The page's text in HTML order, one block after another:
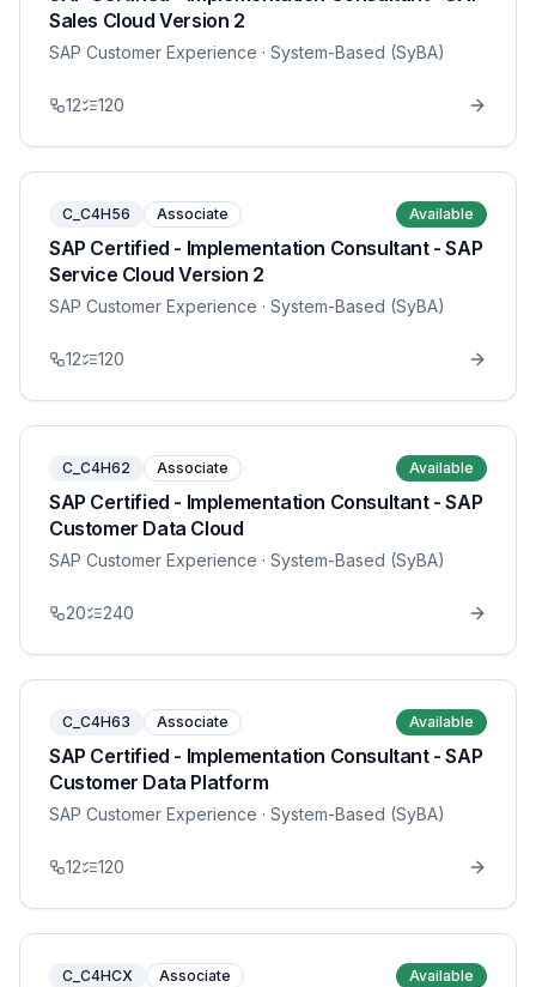
Sales Cloud Version 2
SAP Customer Experience · System-Based (SyBA)
12 120
C_C4H56 Associate Available
SAP Certified - Implementation Consultant - SAP
Service Cloud Version 2
SAP Customer Experience · System-Based (SyBA)
12 120
C_C4H62 Associate Available
SAP Certified - Implementation Consultant - SAP
Customer Data Cloud
SAP Customer Experience · System-Based (SyBA)
20 240
C_C4H63 Associate Available
SAP Certified - Implementation Consultant - SAP
Customer Data Platform
SAP Customer Experience · System-Based (SyBA)
12 120
C_C4HCX Associate Available